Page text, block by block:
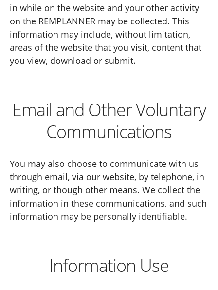
in while on the website and your other activity
on the REMPLANNER may be collected. This
information may include, without limitation,
areas of the website that you visit, content that
you view, download or submit.
Email and Other Voluntary
Communications
You may also choose to communicate with us
through email, via our website, by telephone, in
writing, or though other means. We collect the
information in these communications, and such
information may be personally identifiable.
Information Use